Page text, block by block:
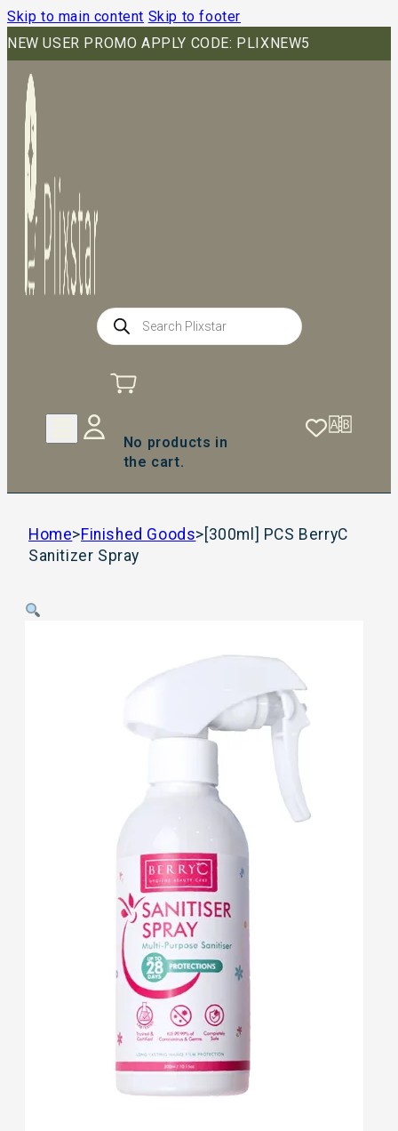
Skip to main content Skip to footer
NEW USER PROMO APPLY CODE: PLIXNEW5
Products
search
No products in
the cart.
Home>Finished Goods> [300ml] PCS BerryC
Sanitizer Spray